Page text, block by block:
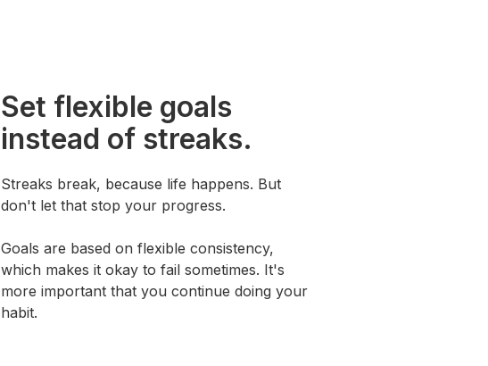
Set flexible goals
instead of streaks.
Streaks break, because life happens. But
don't let that stop your progress.
Goals are based on flexible consistency,
which makes it okay to fail sometimes. It's
more important that you continue doing your
habit.